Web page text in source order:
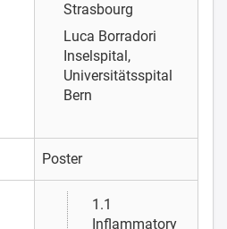
Strasbourg
Luca Borradori
Inselspital,
Universitätsspital
Bern
Poster
1.1
Inflammatory